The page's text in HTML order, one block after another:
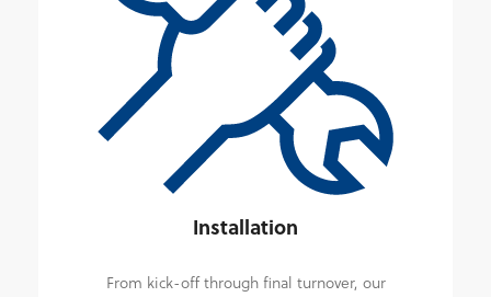
Installation
From kick-off through final turnover, our